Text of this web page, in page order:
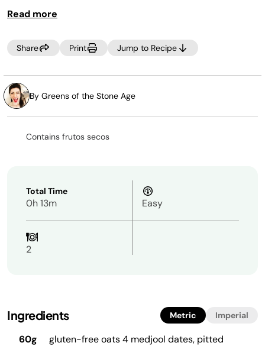
Read more
Share Print Jump to Recipe
By Greens of the Stone Age
Contains frutos secos
Total Time
0h 13m Easy
2
Ingredients Metric Imperial
60g
gluten-free oats 4 medjool dates, pitted